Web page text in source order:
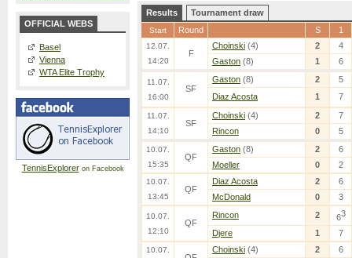
OFFICIAL WEBS
Basel
Vienna
WTA Elite Trophy
TennisExploreron Facebook
Results Tournament draw
Start Round S 1
12.07.
14:20
F
Choinski (4) 2
4
Gaston (8) 1 6
11.07.
16:00
SF
Gaston (8) 2
5
Diaz Acosta
1 7
11.07.
14:10
SF
Choinski (4) 2
7
Rincon
0 5
10.07.
15:35
QF
Gaston (8) 2
6
Moeller
0 2
10.07.
13:45
QF
Diaz Acosta 2
6
McDonald
0 3
10.07.
12:10
QF
Rincon 2 63
Djere 1 7
10.07.
Choinski (4) 2
6